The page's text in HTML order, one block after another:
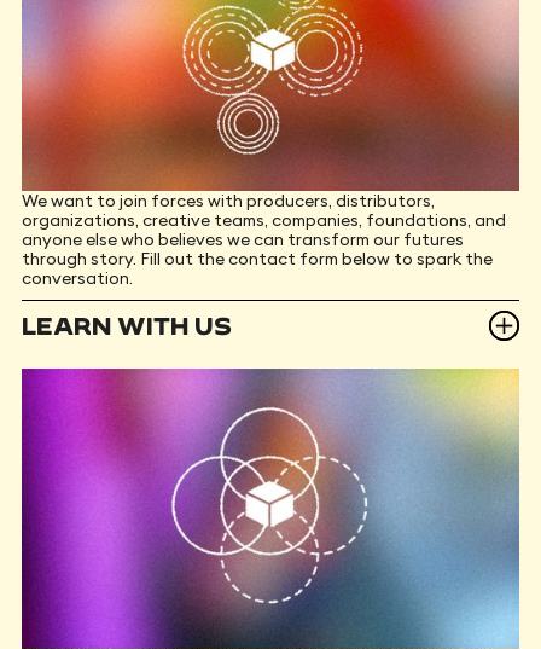
We want to join forces with producers, distributors,
organizations, creative teams, companies, foundations, and
anyone else who believes we can transform our futures
through story. Fill out the contact form below to spark the
conversation.
LEARN WITH US